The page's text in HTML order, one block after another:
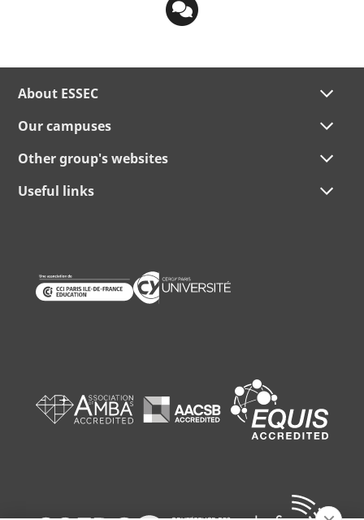
About ESSEC
Our campuses
Other group's websites
Useful links